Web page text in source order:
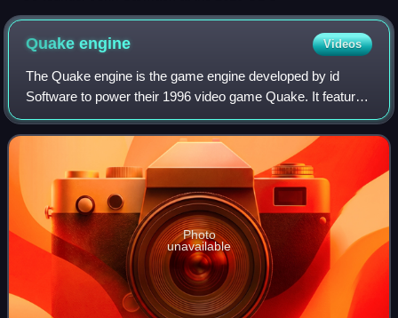
Quakeengine Videos
The Quake engine is the game engine developed by id
Software to power their 1996 video game Quake. It featured
true 3D real-time rendering. Since 1999, it has been
licensed under the terms of GNU Gene
Photo
unavailable